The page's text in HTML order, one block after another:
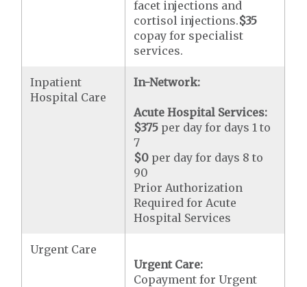
facet injections and
cortisol injections.$35
copay for specialist
services.
Inpatient
Hospital Care
In-Network:
Acute Hospital Services:
$375 per day for days 1 to
7
$0 per day for days 8 to
90
Prior Authorization
Required for Acute
Hospital Services
Urgent Care
Urgent Care:
Copayment for Urgent